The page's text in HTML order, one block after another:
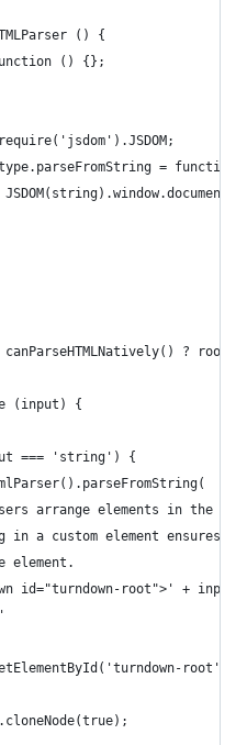
() {
() {};
= function
canParseHTMLNatively() ?
(input) {
=== 'string') {
arrange elements in the
in a custom element ensures
element.
id="turndown-root">' + input
root');